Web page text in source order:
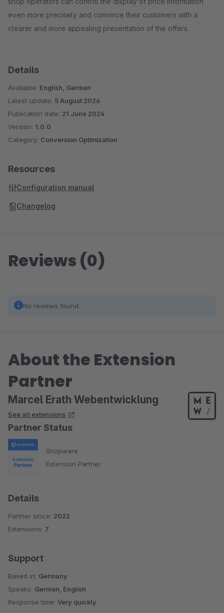
even more precisely and convince their customers with a
clearer and more appealing presentation of the offers.
Details
Available: English, German
Latest update: 5 August 2026
Publication date: 21 June 2024
Version: 1.0.0
Category: Conversion Optimization
Resources
Configuration manual
Changelog
Reviews (0)
No reviews found.
About the Extension
Partner
Marcel Erath Webentwicklung
See all extensions
Partner Status
Shopware
Extension Partner
Details
Partner since: 2022
Extensions: 7
Support
Based in: Germany
Speaks: German, English
Response time: Very quickly